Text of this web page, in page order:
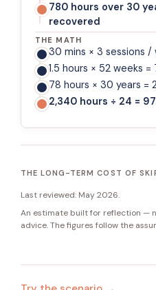
780 hours over 30
recovered
THE MATH
30 mins × 3 sessions /
1.5 hours × 52 weeks
78 hours × 30 years =
2,340 hours ÷ 24 =
THE LONG-TERM COST OF
Last reviewed: May 2026.
An estimate built for reflection —
advice. The figures follow the